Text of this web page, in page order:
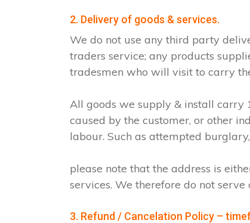
2. Delivery of goods & services.
We do not use any third party
traders service; any products
tradesmen who will visit to carry
All goods we supply & install carry
caused by the customer, or other
labour. Such as attempted
please note that the address is
services. We therefore do not
3. Refund / Cancelation Policy –